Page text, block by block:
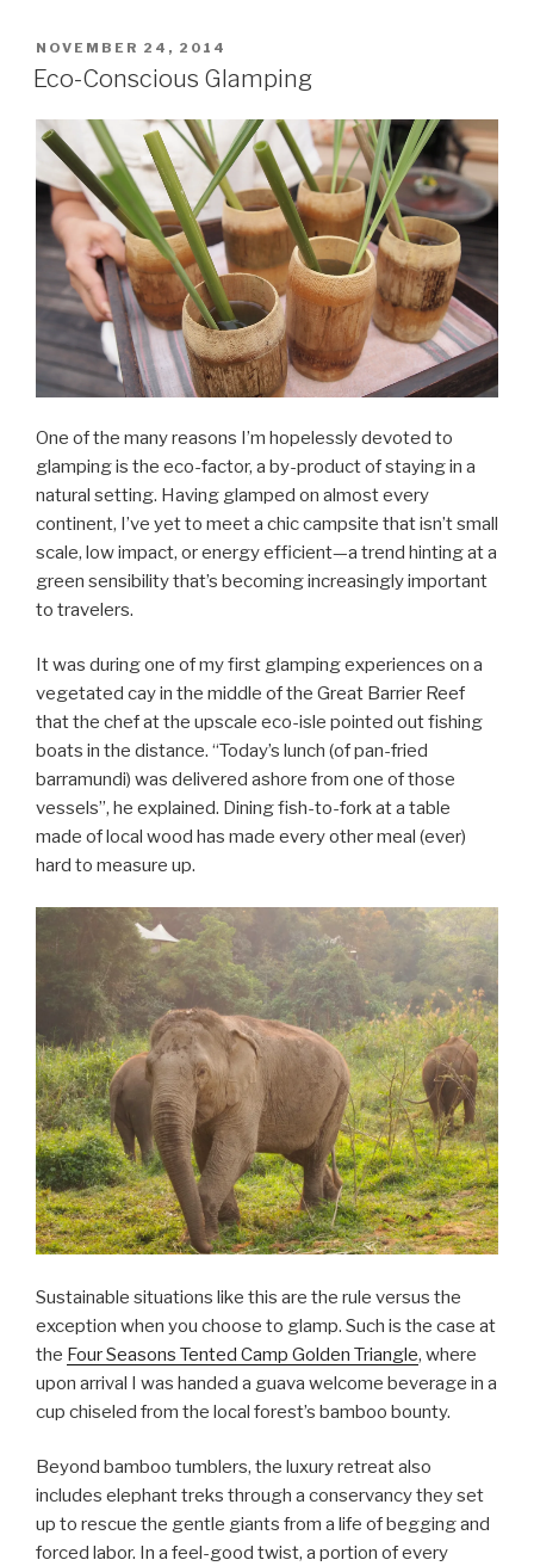
POSTED
ON
NOVEMBER 24, 2014
Eco-Conscious Glamping
One of the many reasons I’m hopelessly devoted to
glamping is the eco-factor, a by-product of staying in a
natural setting. Having glamped on almost every
continent, I’ve yet to meet a chic campsite that isn’t small
scale, low impact, or energy efficient—a trend hinting at a
green sensibility that’s becoming increasingly important
to travelers.
It was during one of my first glamping experiences on a
vegetated cay in the middle of the Great Barrier Reef
that the chef at the upscale eco-isle pointed out fishing
boats in the distance. “Today’s lunch (of pan-fried
barramundi) was delivered ashore from one of those
vessels”, he explained. Dining fish-to-fork at a table
made of local wood has made every other meal (ever)
hard to measure up.
Sustainable situations like this are the rule versus the
exception when you choose to glamp. Such is the case at
the Four Seasons Tented Camp Golden Triangle, where
upon arrival I was handed a guava welcome beverage in a
cup chiseled from the local forest’s bamboo bounty.
Beyond bamboo tumblers, the luxury retreat also
includes elephant treks through a conservancy they set
up to rescue the gentle giants from a life of begging and
forced labor. In a feel-good twist, a portion of every